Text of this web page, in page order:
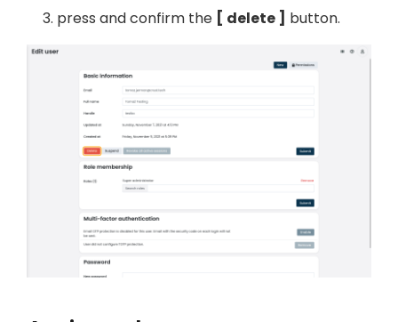
press and confirm the
delete button.